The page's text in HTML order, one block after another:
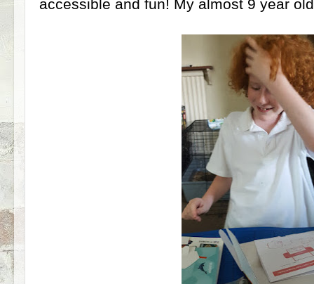
accessible and fun! My almost 9 year